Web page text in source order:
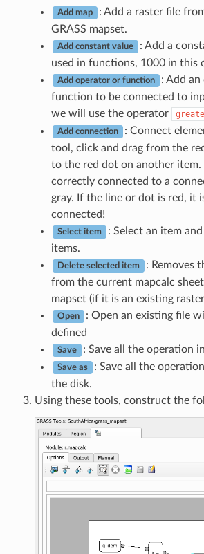
Add map
: Add a raster file
GRASS mapset.
Add constant value
: Add a
used in functions, 1000 in this
Add operator or function
: Add
function to be connected to
we will use the operator
Add connection
: Connect
tool, click and drag from the
to the red dot on another
correctly connected to a
gray. If the line or dot is red, it
connected!
Select item
: Select an item
items.
Delete selected item
: Removes
from the current mapcalc
mapset (if it is an existing
Open
: Open an existing file
defined
Save : Save all the operation
Save as
: Save all the
the disk.
Using these tools, construct the